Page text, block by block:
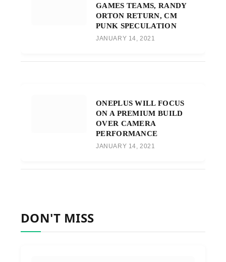
GAMES TEAMS, RANDY
ORTON RETURN, CM
PUNK SPECULATION
JANUARY 14, 2021
ONEPLUS WILL FOCUS
ON A PREMIUM BUILD
OVER CAMERA
PERFORMANCE
JANUARY 14, 2021
DON'T MISS